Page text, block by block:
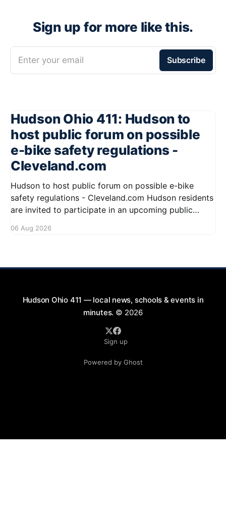
Sign up for more like this.
Enter your email Subscribe
Hudson Ohio 411: Hudson to
host public forum on possible
e-bike safety regulations -
Cleveland.com
Hudson to host public forum on possible e-bike
safety regulations - Cleveland.com Hudson residents
are invited to participate in an upcoming public
bikes. This forum aims to gather community input
06 Aug 2026
Hudson Ohio 411 — local news, schools & events in
minutes. © 2026
Sign up
Powered by Ghost